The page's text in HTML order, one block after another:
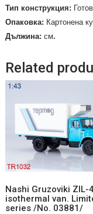
Тип конструкция:
Опаковка: Картонена
Дължина: см.
Related
Nashi Gruzoviki ZIL-
isothermal van.
series /No. 03881/